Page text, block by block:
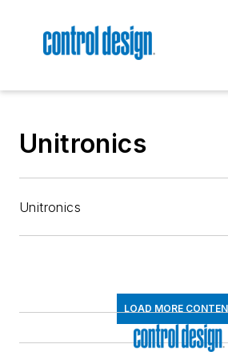
Unitronics
Unitronics
LOAD MORE